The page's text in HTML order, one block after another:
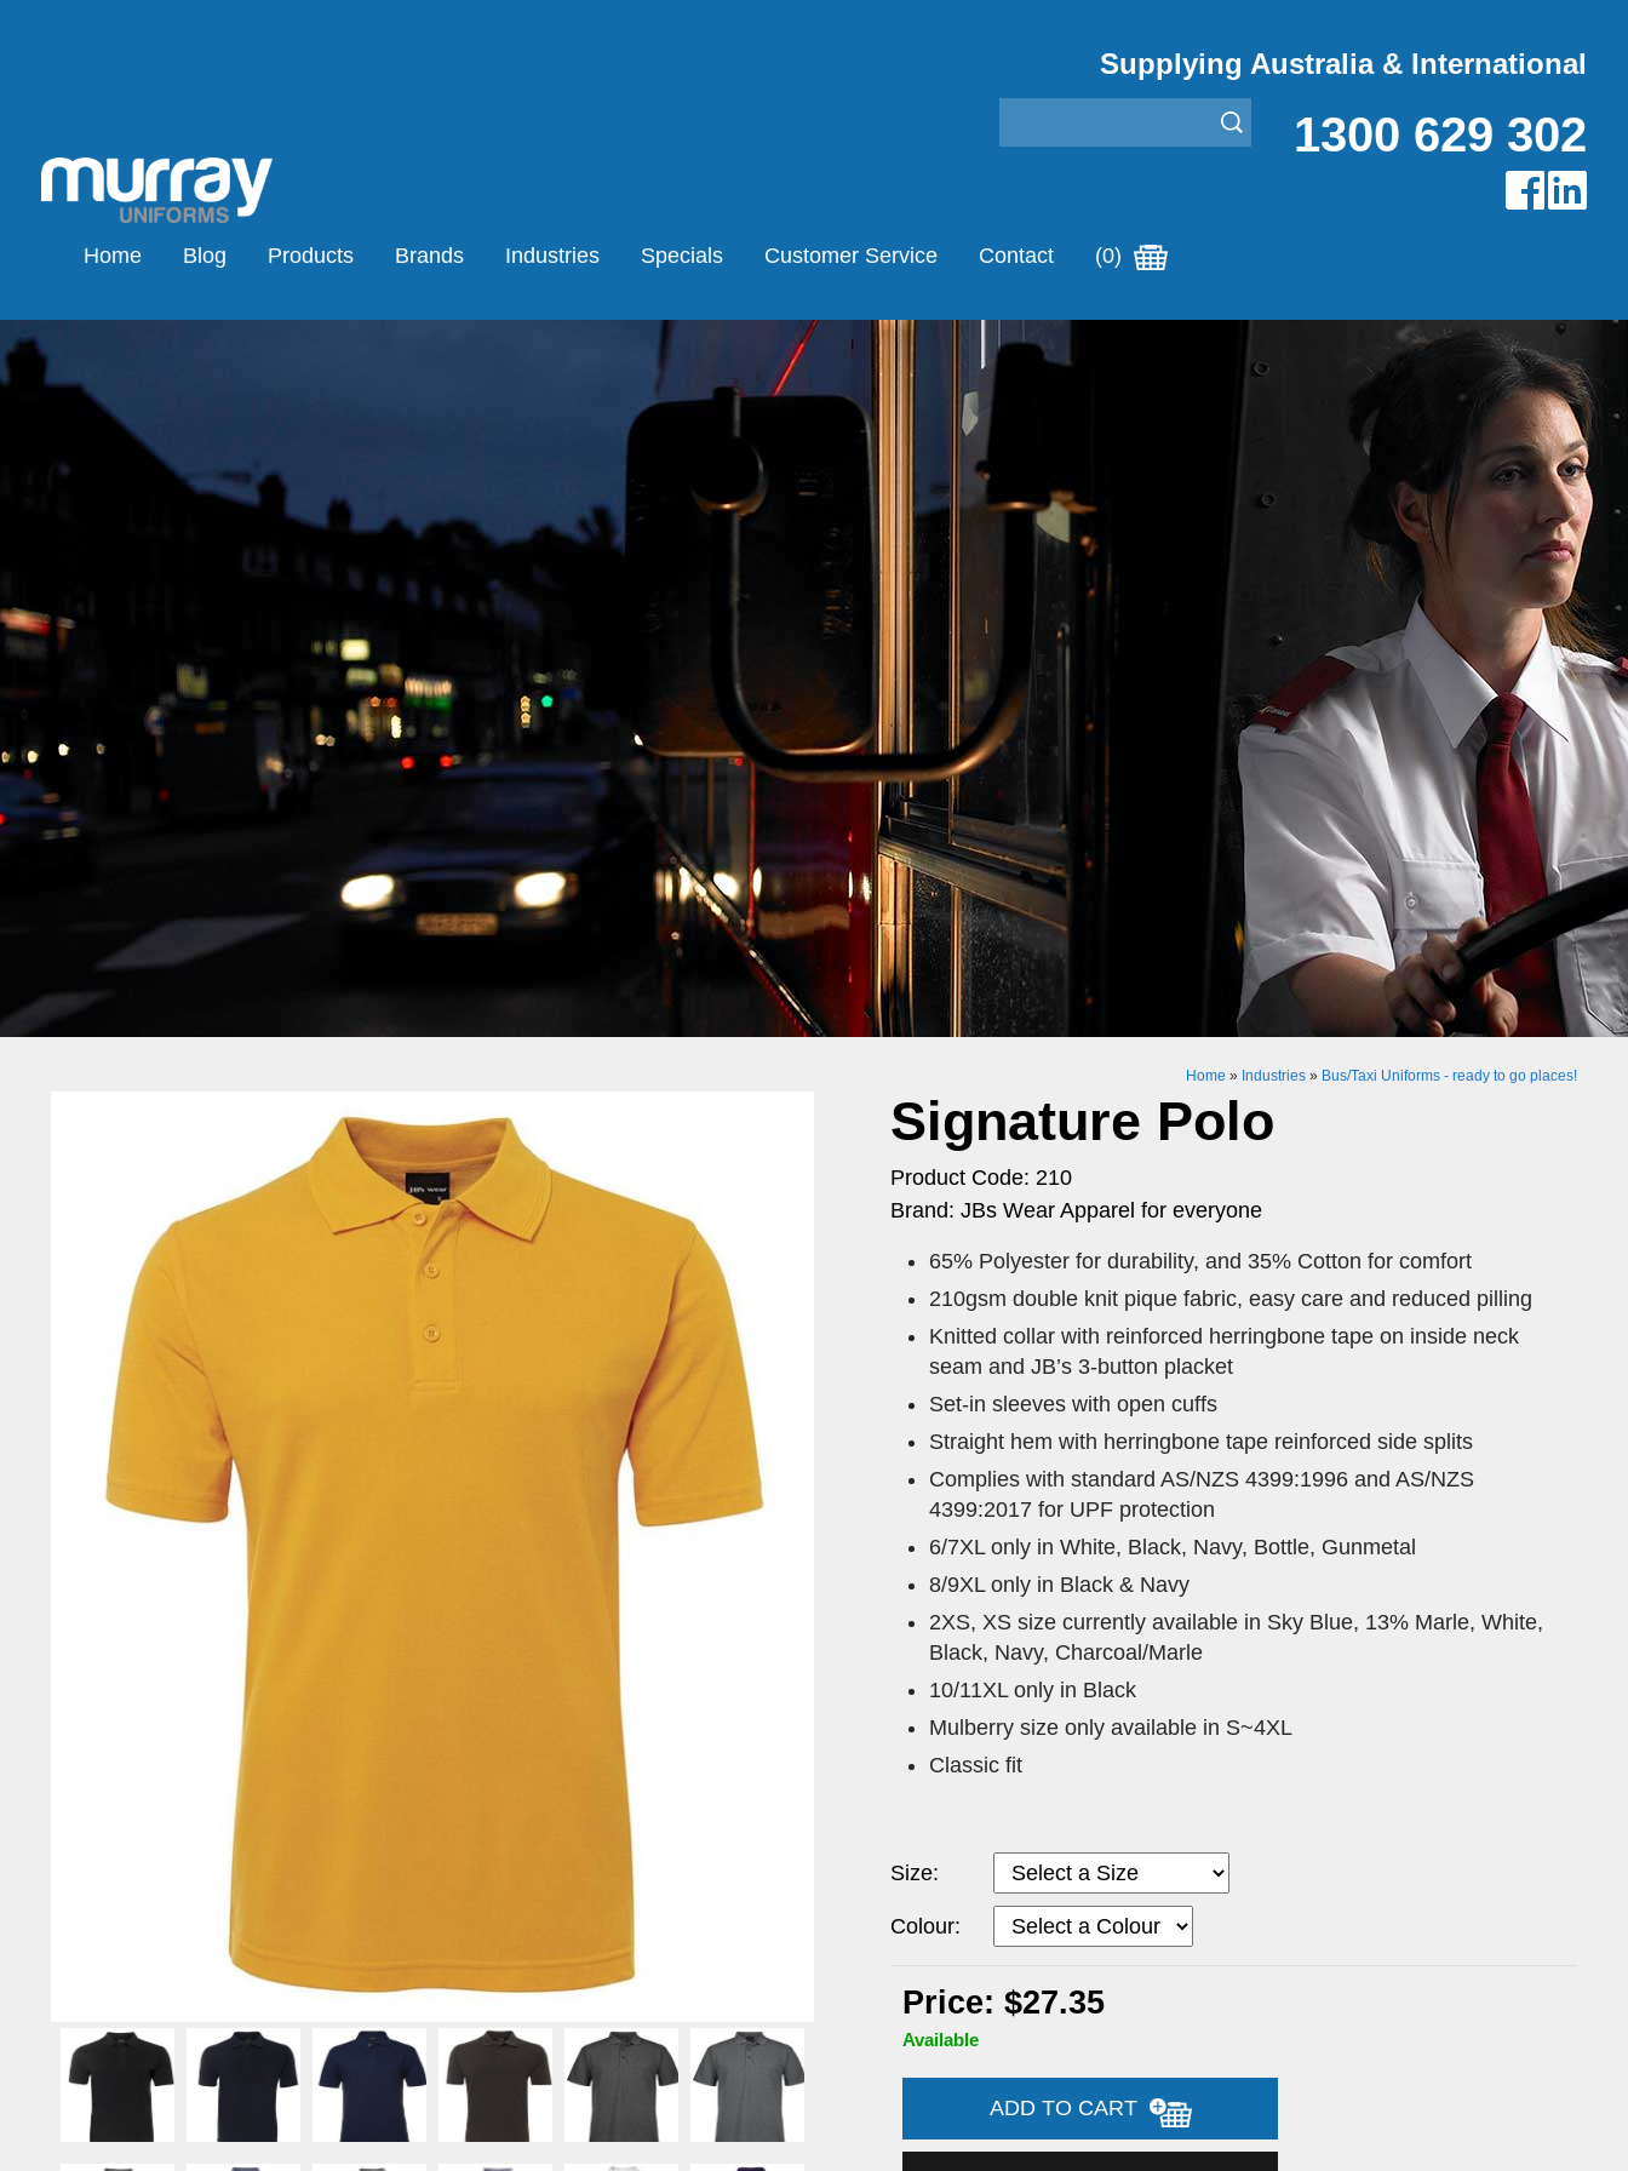
Supplying Australia & International
1300 629 302
Home Blog Products Brands Industries Specials Customer Service Contact (0)
Home » Industries » Bus/Taxi Uniforms - ready to go places!
Signature Polo
Product Code: 210
Brand: JBs Wear Apparel for everyone
65% Polyester for durability, and 35% Cotton for comfort
210gsm double knit pique fabric, easy care and reduced pilling
Knitted collar with reinforced herringbone tape on inside neck
seam and JB’s 3-button placket
Set-in sleeves with open cuffs
Straight hem with herringbone tape reinforced side splits
Complies with standard AS/NZS 4399:1996 and AS/NZS
4399:2017 for UPF protection
6/7XL only in White, Black, Navy, Bottle, Gunmetal
8/9XL only in Black & Navy
2XS, XS size currently available in Sky Blue, 13% Marle, White,
Black, Navy, Charcoal/Marle
10/11XL only in Black
Mulberry size only available in S~4XL
Classic fit
Size:
Colour:
Price: $27.35
Available
ADD TO CART